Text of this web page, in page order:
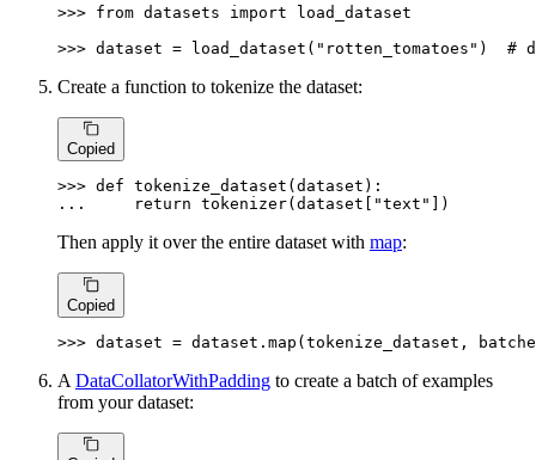
>>> from datasets import load_dataset
>>> dataset = load_dataset( "rotten_tomatoes" ) #
Create a function to tokenize the dataset:
Copied
>>> def tokenize_dataset ( dataset
...
return tokenizer(dataset[ "text" ])
Then apply it over the entire dataset with map:
Copied
>>> dataset = dataset. map (tokenize_dataset,
A DataCollatorWithPadding to create a batch of examples
from your dataset: